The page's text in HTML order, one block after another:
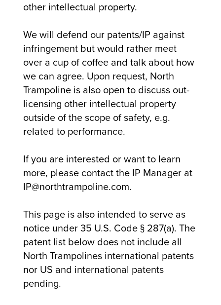
other intellectual property.
We will defend our patents/IP against
infringement but would rather meet
over a cup of coffee and talk about how
we can agree. Upon request, North
Trampoline is also open to discuss out-
licensing other intellectual property
outside of the scope of safety, e.g.
related to performance.
If you are interested or want to learn
more, please contact the IP Manager at
IP@northtrampoline.com.
This page is also intended to serve as
notice under 35 U.S. Code § 287(a). The
patent list below does not include all
North Trampolines international patents
nor US and international patents
pending.